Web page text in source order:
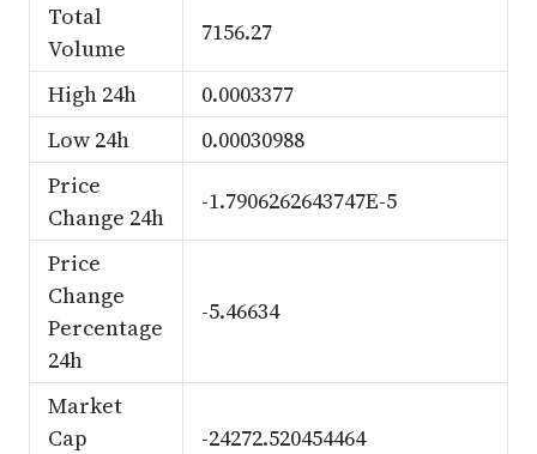
Total
Volume
7156.27
High 24h
0.0003377
Low 24h
0.00030988
Price
Change 24h
-1.7906262643747E-5
Price
Change
Percentage
24h
-5.46634
Market
Cap
-24272.520454464